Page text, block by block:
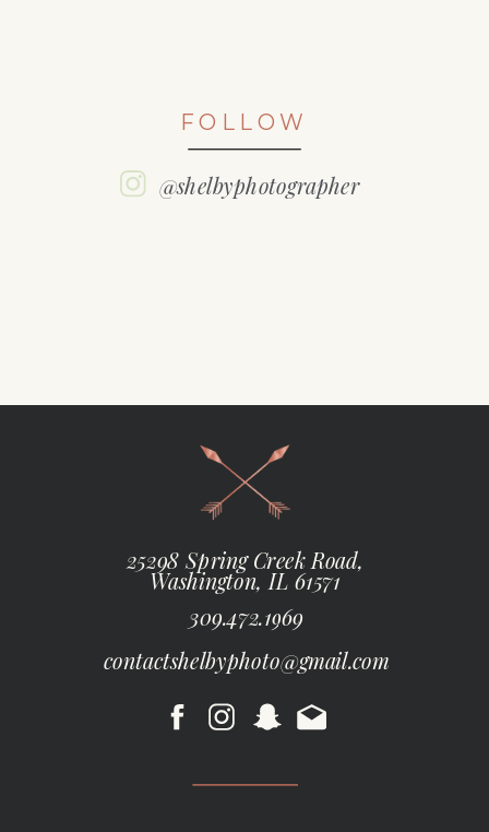
FOLLOW
@shelbyphotographer
contactshelbyphoto@gmail.com
25298 Spring Creek Road,
Washington, IL 61571
309.472.1969